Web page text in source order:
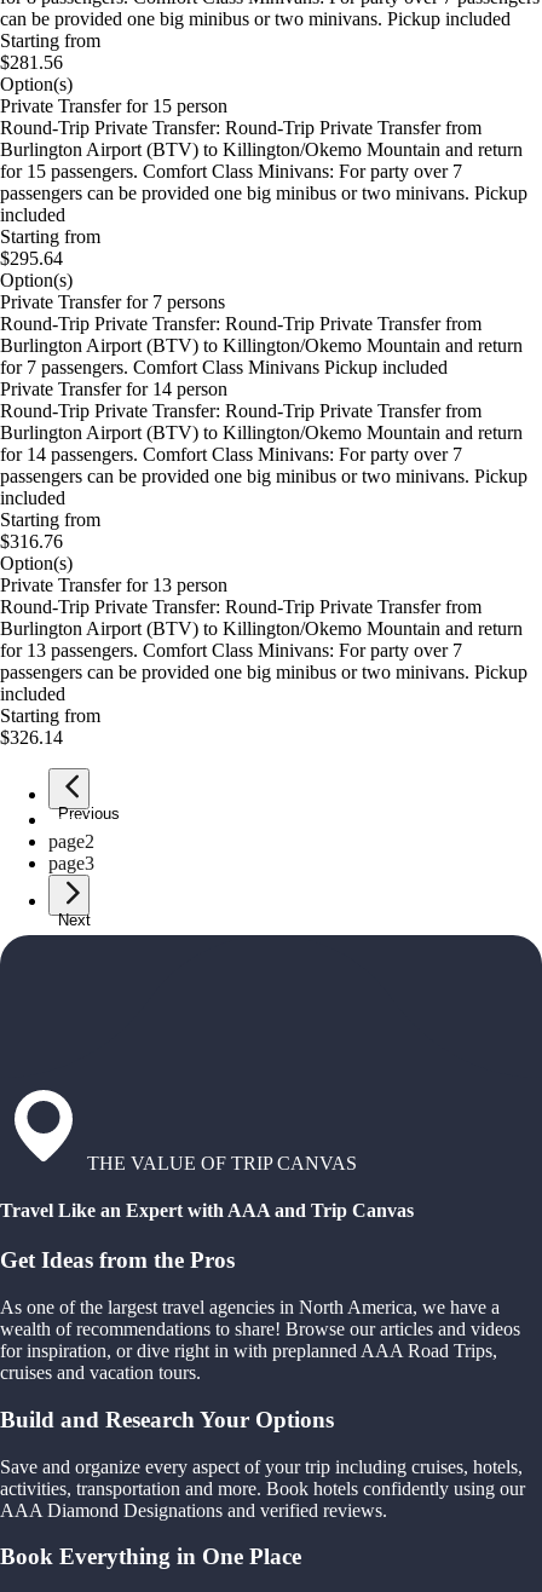
can be provided one big minibus or two minivans. Pickup included
Starting from
$281.56
Option(s)
Private Transfer for 15 person
Round-Trip Private Transfer: Round-Trip Private Transfer from
Burlington Airport (BTV) to Killington/Okemo Mountain and return
for 15 passengers. Comfort Class Minivans: For party over 7
passengers can be provided one big minibus or two minivans. Pickup
included
Starting from
$295.64
Option(s)
Private Transfer for 7 persons
Round-Trip Private Transfer: Round-Trip Private Transfer from
Burlington Airport (BTV) to Killington/Okemo Mountain and return
for 7 passengers. Comfort Class Minivans Pickup included
Private Transfer for 14 person
Round-Trip Private Transfer: Round-Trip Private Transfer from
Burlington Airport (BTV) to Killington/Okemo Mountain and return
for 14 passengers. Comfort Class Minivans: For party over 7
passengers can be provided one big minibus or two minivans. Pickup
included
Starting from
$316.76
Option(s)
Private Transfer for 13 person
Round-Trip Private Transfer: Round-Trip Private Transfer from
Burlington Airport (BTV) to Killington/Okemo Mountain and return
for 13 passengers. Comfort Class Minivans: For party over 7
passengers can be provided one big minibus or two minivans. Pickup
included
Starting from
$326.14
Previous
page1
page2
page3
Next
THE VALUE OF TRIP CANVAS
Travel Like an Expert with AAA and Trip Canvas
Get Ideas from the Pros
As one of the largest travel agencies in North America, we have a
wealth of recommendations to share! Browse our articles and videos
for inspiration, or dive right in with preplanned AAA Road Trips,
cruises and vacation tours.
Build and Research Your Options
Save and organize every aspect of your trip including cruises, hotels,
activities, transportation and more. Book hotels confidently using our
AAA Diamond Designations and verified reviews.
Book Everything in One Place